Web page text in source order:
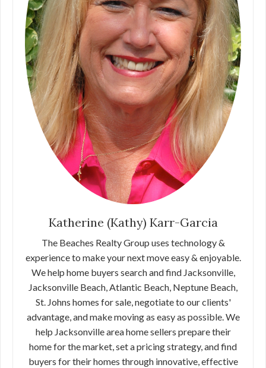
Katherine (Kathy) Karr-Garcia
The Beaches Realty Group uses technology &
experience to make your next move easy & enjoyable.
We help home buyers search and find Jacksonville,
Jacksonville Beach, Atlantic Beach, Neptune Beach,
St. Johns homes for sale, negotiate to our clients'
advantage, and make moving as easy as possible. We
help Jacksonville area home sellers prepare their
home for the market, set a pricing strategy, and find
buyers for their homes through innovative, effective